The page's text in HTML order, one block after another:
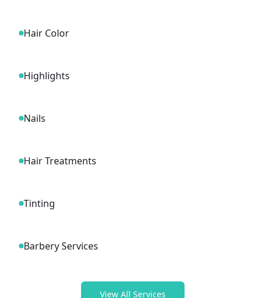
Hair Color
Highlights
Nails
Hair Treatments
Tinting
Barbery Services
View All Services